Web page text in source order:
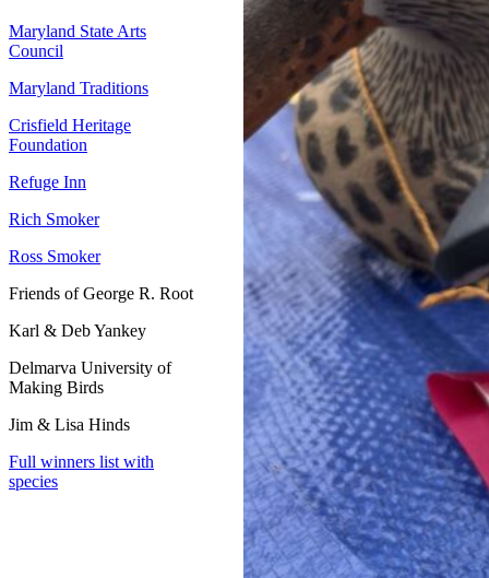
Maryland State Arts
Council
Maryland Traditions
Crisfield Heritage
Foundation
Refuge Inn
Rich Smoker
Ross Smoker
Friends of George R. Root
Karl & Deb Yankey
Delmarva University of
Making Birds
Jim & Lisa Hinds
Full winners list with
species